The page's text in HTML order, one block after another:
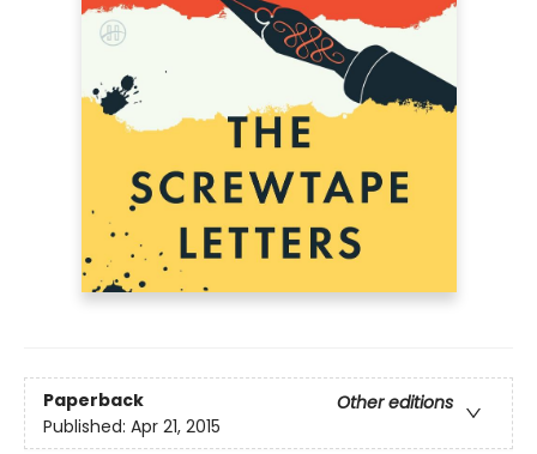
Paperback
Other editions
Published: Apr 21, 2015